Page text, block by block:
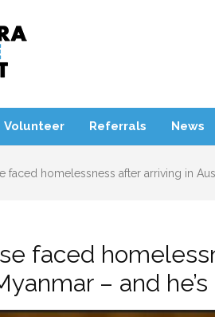
Volunteer Referrals News
faced homelessness after arriving in
faced
– and